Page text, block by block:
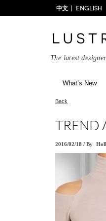
中文 ENGLISH
The latest
What’s New
Back
TREND
2016/02/18 / By